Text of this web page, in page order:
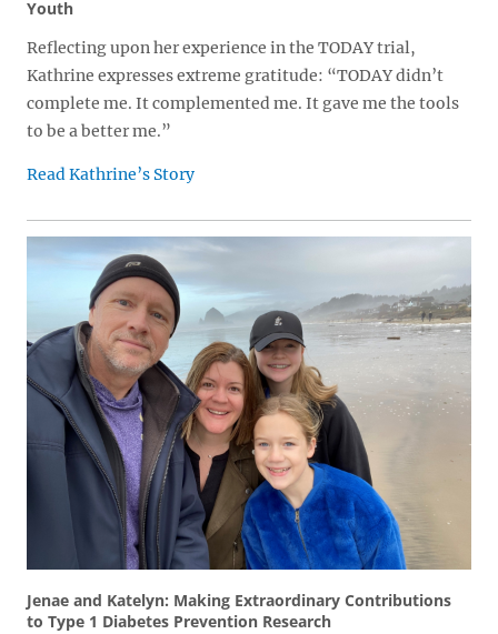
Youth
Reflecting upon her experience in the TODAY trial,
Kathrine expresses extreme gratitude: “TODAY didn’t
complete me. It complemented me. It gave me the tools
to be a better me.”
Read Kathrine’s Story
Jenae and Katelyn: Making Extraordinary Contributions
to Type 1 Diabetes Prevention Research